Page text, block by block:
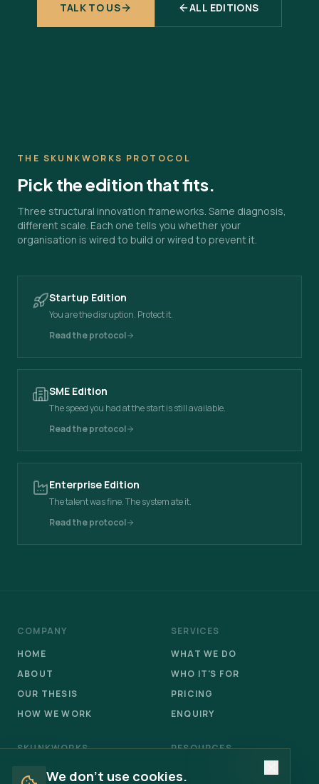
TALK TO US ALL EDITIONS
THE SKUNKWORKS PROTOCOL
Pick the edition that fits.
Three structural innovation frameworks. Same diagnosis,
different scale. Each one tells you whether your
organisation is wired to build or wired to prevent it.
Startup Edition
You are the disruption. Protect it.
Read the protocol
SME Edition
The speed you had at the start is still available.
Read the protocol
Enterprise Edition
The talent was fine. The system ate it.
Read the protocol
COMPANY
HOME
ABOUT
OUR THESIS
HOW WE WORK
SERVICES
WHAT WE DO
WHO IT'S FOR
PRICING
ENQUIRY
SKUNKWORKS
OVERVIEW
RESOURCES
We don't use cookies.